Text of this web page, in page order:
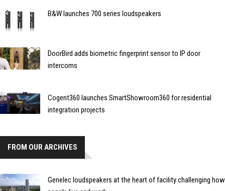
B&W launches 700 series loudspeakers
DoorBird adds biometric fingerprint sensor to IP door
intercoms
Cogent360 launches SmartShowroom360 for residential
integration projects
FROM OUR ARCHIVES
Genelec loudspeakers at the heart of facility challenging how